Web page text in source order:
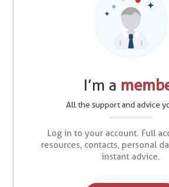
I’m a
All the support and advice
Log in to your account. Full
resources, contacts, personal
instant advice.